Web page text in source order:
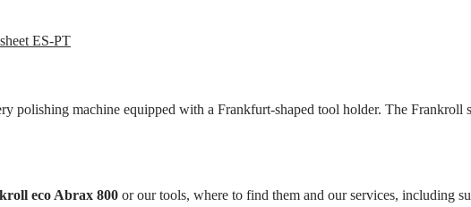
ES-PT
polishing machine equipped with a Frankfurt-shaped tool holder. The Frankroll
eco Abrax 800 or our tools, where to find them and our services, including